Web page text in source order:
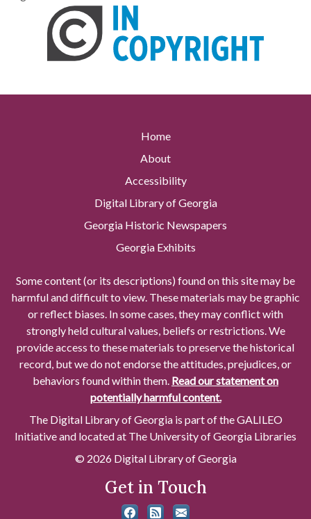
Home
About
Accessibility
Digital Library of Georgia
Georgia Historic Newspapers
Georgia Exhibits
Some content (or its descriptions) found on this site may be
harmful and difficult to view. These materials may be graphic
or reflect biases. In some cases, they may conflict with
strongly held cultural values, beliefs or restrictions. We
provide access to these materials to preserve the historical
record, but we do not endorse the attitudes, prejudices, or
behaviors found within them. Read our statement on
potentially harmful content.
The Digital Library of Georgia is part of the GALILEO
Initiative and located at The University of Georgia Libraries
© 2026 Digital Library of Georgia
Get in Touch